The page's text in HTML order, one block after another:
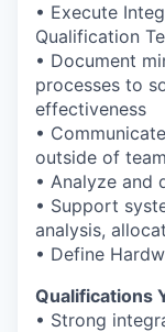
• Execute
Qualification
• Document
processes to
effectiveness
•
outside of team
• Analyze and
• Support
analysis,
• Define
Qualifications
• Strong